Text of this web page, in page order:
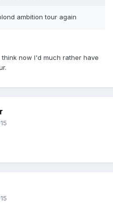
ambition tour again
think now I'd much rather have